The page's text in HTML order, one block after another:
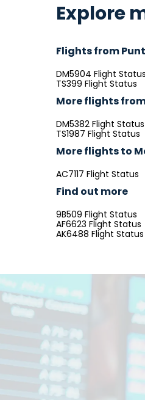
Explore
Flights from
DM5904 Flight Status
TS399 Flight Status
More flights
DM5382 Flight Status
TS1987 Flight Status
More flights to
AC7117 Flight Status
Find out more
9B509 Flight Status
AF6623 Flight Status
AK6488 Flight Status